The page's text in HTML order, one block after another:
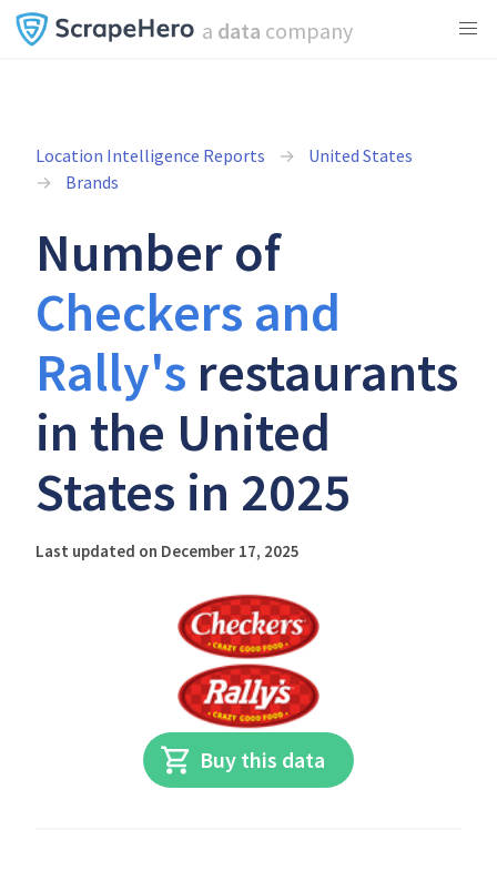
a data company
Location Intelligence Reports
United States
Brands
Number of
Checkers and
Rally's restaurants
in the United
States in 2025
Last updated on December 17, 2025
Buy this data